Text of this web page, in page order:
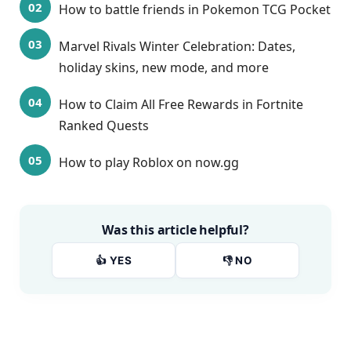
How to battle friends in Pokemon TCG Pocket
Marvel Rivals Winter Celebration: Dates,
holiday skins, new mode, and more
How to Claim All Free Rewards in Fortnite
Ranked Quests
How to play Roblox on now.gg
Was this article helpful?
👍 YES 👎 NO